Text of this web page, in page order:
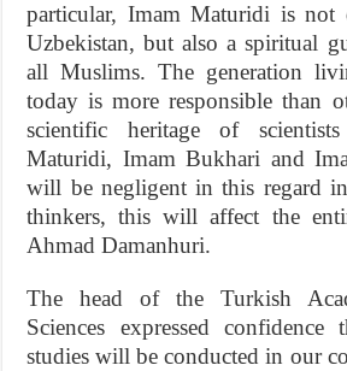
particular, Imam Maturidi is
Uzbekistan, but also a spiritual
all Muslims. The generation
today is more responsible than
scientific heritage of
Maturidi, Imam Bukhari and
will be negligent in this regard
thinkers, this will affect the
Ahmad Damanhuri.
The head of the Turkish
Sciences expressed
studies will be conducted in our